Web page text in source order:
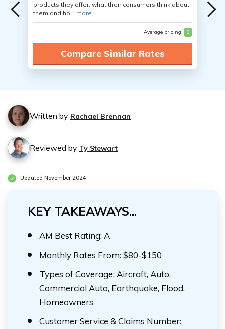
products they offer, what their consumers think about
them and ho... more
Average pricing $
Compare Similar Rates
Written by Rachael Brennan
Reviewed by Ty Stewart
Updated November 2024
KEY TAKEAWAYS...
AM Best Rating: A
Monthly Rates From: $80-$150
Types of Coverage: Aircraft, Auto,
Commercial Auto, Earthquake, Flood,
Homeowners
Customer Service & Claims Number: